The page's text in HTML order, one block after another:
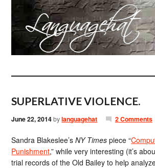
SUPERLATIVE VIOLENCE.
June 22, 2014bylanguagehat 2 Comments
Sandra Blakeslee’sNY Times piece “
Punishment,” while very interesting (it’s
trial records of the Old Bailey to help